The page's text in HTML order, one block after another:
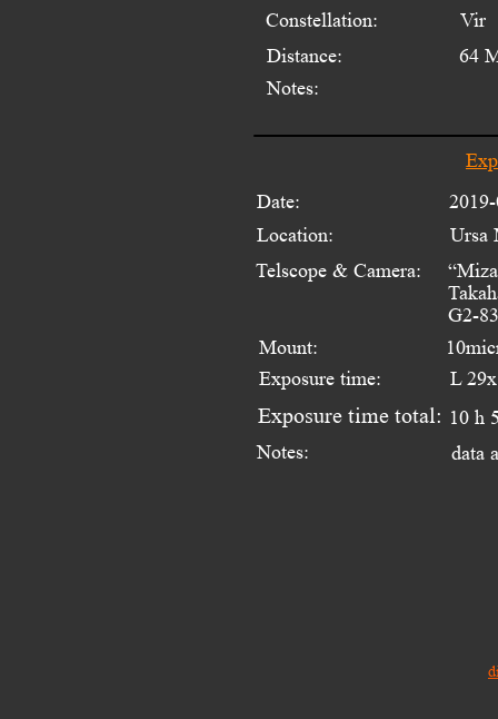
Date:
Location:
Telscope & Camera:
Mount:
Exposure time:
Exposure time total:
Notes:
Ursa
L
10 h
data
G2-
Constellation:
Distance:
Notes:
Vir
64